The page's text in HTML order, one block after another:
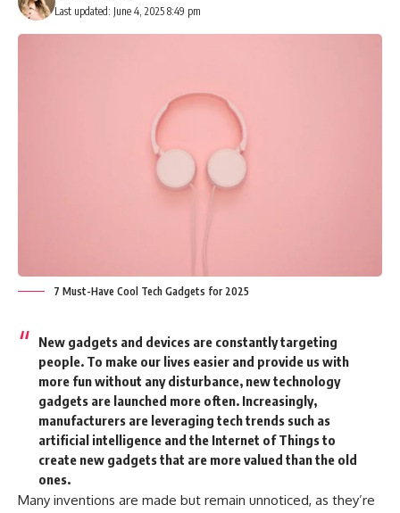
Last updated: June 4, 2025 8:49 pm
7 Must-Have Cool Tech Gadgets for 2025
New gadgets and devices are constantly targeting
people. To make our lives easier and provide us with
more fun without any disturbance, new technology
gadgets are launched more often. Increasingly,
manufacturers are leveraging tech trends such as
artificial intelligence and the Internet of Things to
create new gadgets that are more valued than the old
ones.
Many inventions are made but remain unnoticed, as they’re